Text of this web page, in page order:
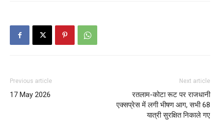
Previous article
17 May 2026
Next article
रतलाम-कोटा रूट पर राजधानी
एक्सप्रेस में लगी भीषण आग, सभी 68
यात्री सुरक्षित निकाले गए